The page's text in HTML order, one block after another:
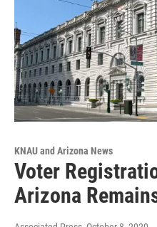
KNAU and Arizona News
Voter
Arizona